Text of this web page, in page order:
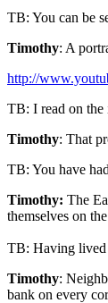
TB: You can be
Timothy: A
http://
TB: I read on the
Timothy: That
TB: You have
Timothy: The
themselves on
TB: Having lived
Timothy:
bank on every